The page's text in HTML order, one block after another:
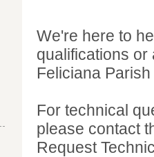
We're here to
qualifications
Feliciana
For technical
please contact
Request